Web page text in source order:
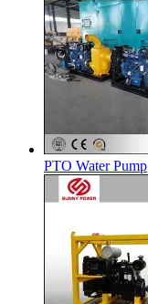
PTO Water Pump